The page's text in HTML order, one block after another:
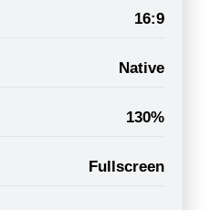
16:9
Native
130%
Fullscreen